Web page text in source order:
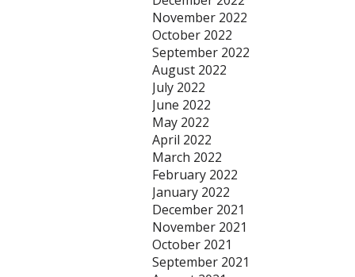
November 2022
October 2022
September 2022
August 2022
July 2022
June 2022
May 2022
April 2022
March 2022
February 2022
January 2022
December 2021
November 2021
October 2021
September 2021